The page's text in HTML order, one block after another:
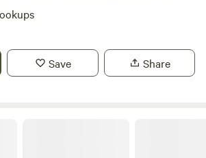
historic downtown square
Save Share